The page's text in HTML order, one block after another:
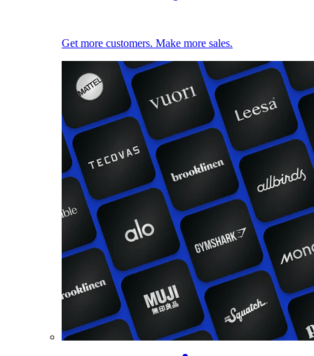
Get more customers. Make more sales.